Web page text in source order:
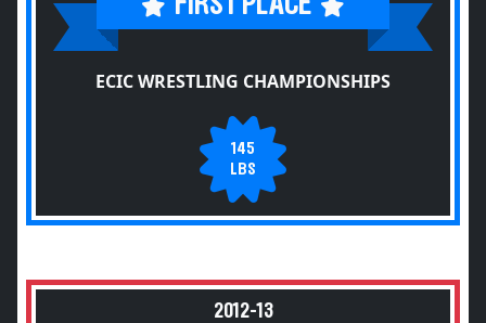
ECIC WRESTLING CHAMPIONSHIPS
145
LBS
2012-13